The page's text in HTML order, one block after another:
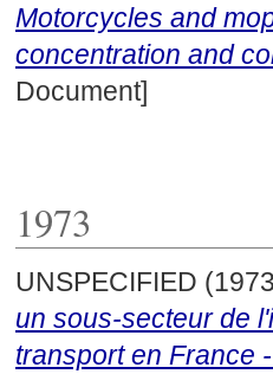
Motorcycles and
concentration and
Document]
1973
UNSPECIFIED
un sous-secteur de
transport en France